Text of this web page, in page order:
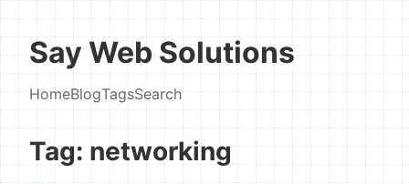
Say Web Solutions
HomeBlogTagsSearch
Tag: networking